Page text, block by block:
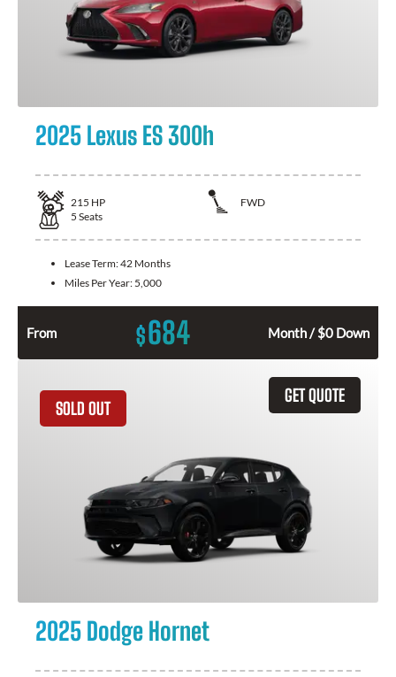
2025 Lexus ES 300h
215 HP
FWD
5 Seats
Lease Term:42 Months
Miles Per Year: 5,000
From $684 Month / $0 Down
GET QUOTE
SOLD OUT
2025 Dodge Hornet